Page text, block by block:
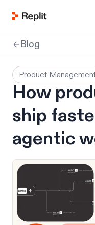
Blog
Product
How
ship
agentic